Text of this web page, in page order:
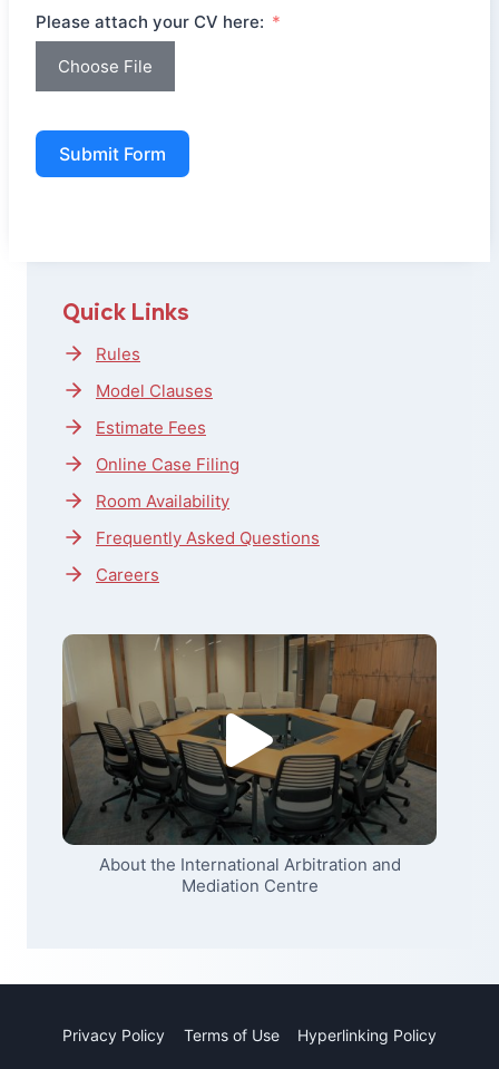
Please attach your CV here:
Choose File
Submit Form
Quick Links
Rules
Model Clauses
Estimate Fees
Online Case Filing
Room Availability
Frequently Asked Questions
Careers
About the International Arbitration and
Mediation Centre
Privacy Policy Terms of Use Hyperlinking Policy